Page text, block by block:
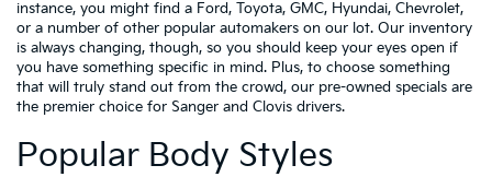
instance, you might find a Ford, Toyota, GMC, Hyundai, Chevrolet,
or a number of other popular automakers on our lot. Our inventory
is always changing, though, so you should keep your eyes open if
you have something specific in mind. Plus, to choose something
that will truly stand out from the crowd, our pre-owned specials are
the premier choice for Sanger and Clovis drivers.
Popular Body Styles